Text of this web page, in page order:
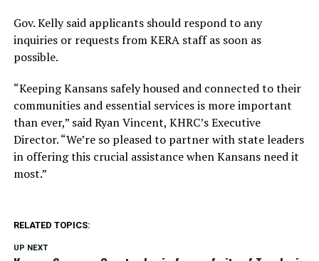
Gov. Kelly said applicants should respond to any
inquiries or requests from KERA staff as soon as
possible.
“Keeping Kansans safely housed and connected to their
communities and essential services is more important
than ever,” said Ryan Vincent, KHRC’s Executive
Director. “We’re so pleased to partner with state leaders
in offering this crucial assistance when Kansans need it
most.”
RELATED TOPICS:
UP NEXT